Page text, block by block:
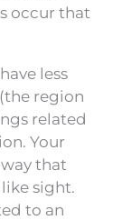
occur that
less
region
related
Your
that
sight.
to an